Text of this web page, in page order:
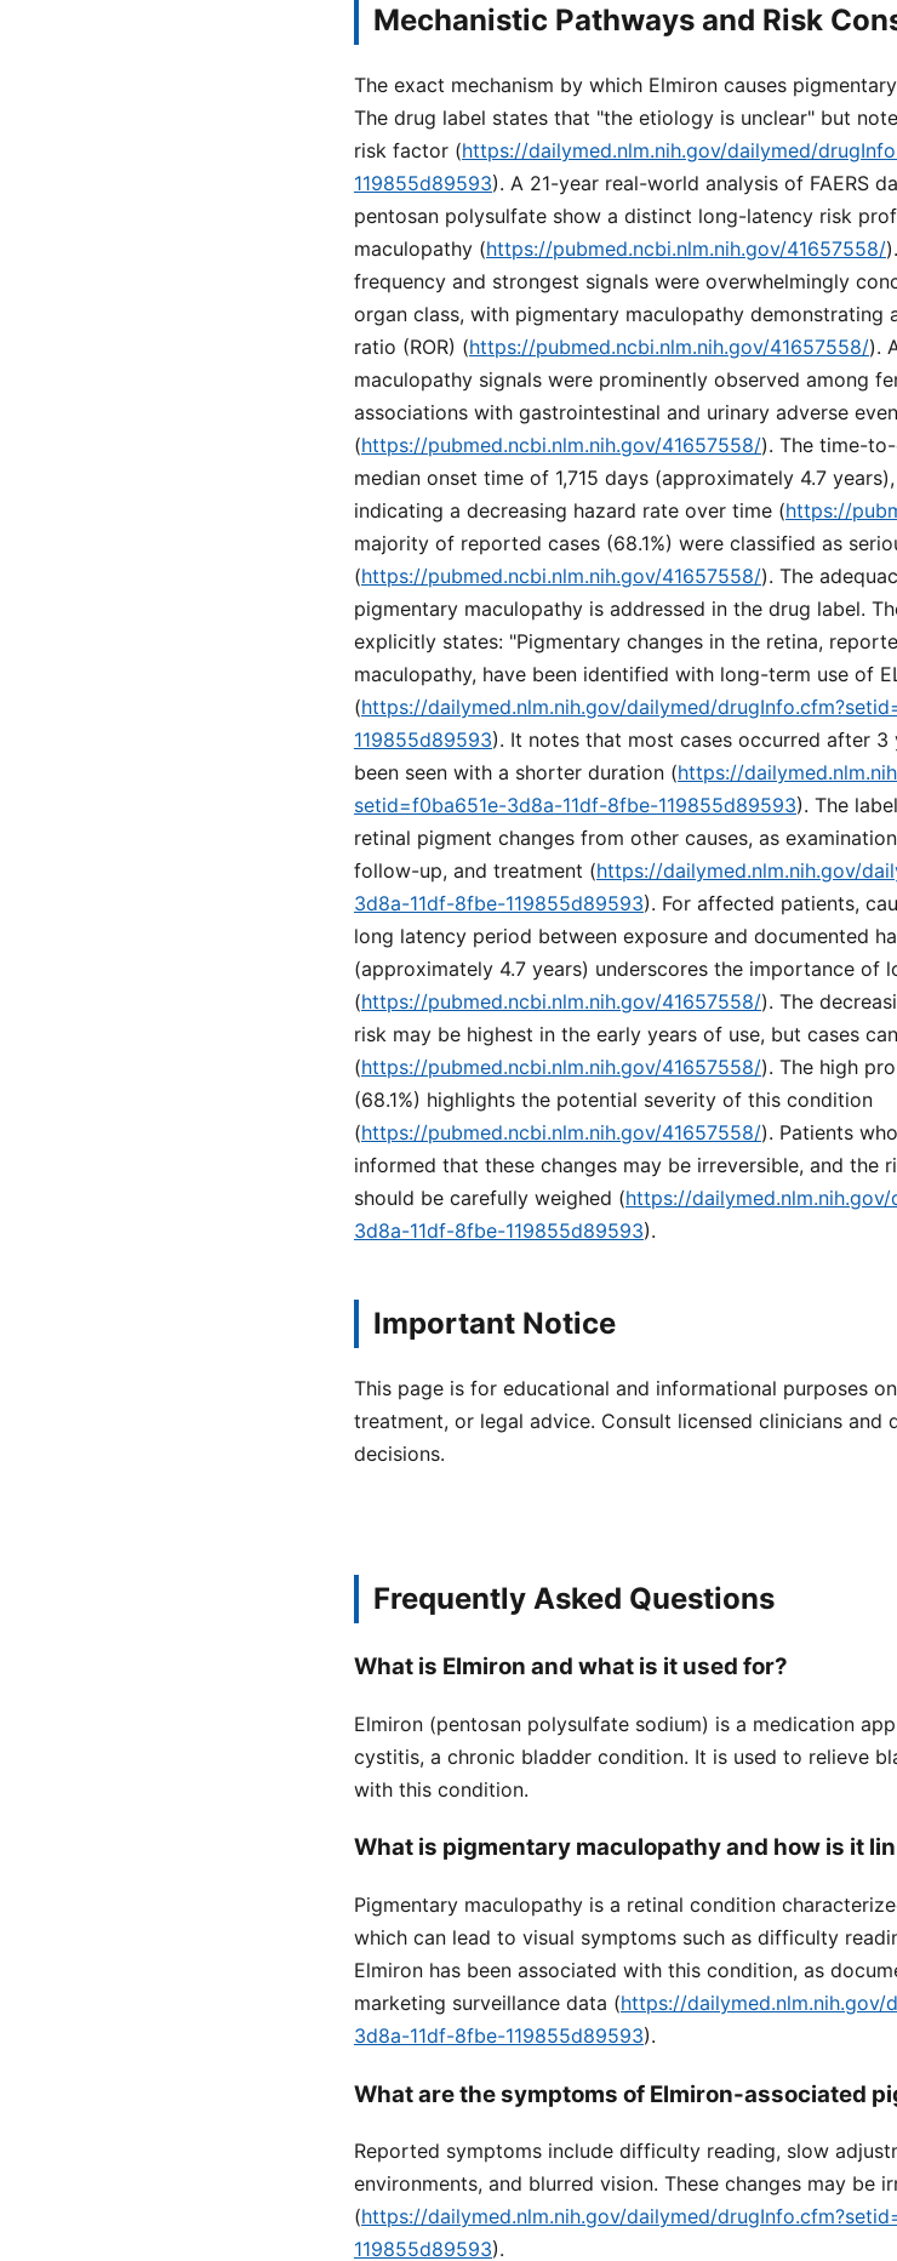
Mechanistic Pathways and Risk
The exact mechanism by which Elmiron causes
The drug label states that "the etiology is unclear" but
risk factor (https://dailymed.nlm.nih.gov/dailymed/
119855d89593). A 21-year real-world analysis of FAERS
pentosan polysulfate show a distinct long-latency risk
maculopathy (https://pubmed.ncbi.nlm.nih.gov/41657558/
frequency and strongest signals were overwhelmingly
organ class, with pigmentary maculopathy
ratio (ROR) (https://pubmed.ncbi.nlm.nih.gov/41657558/).
maculopathy signals were prominently observed among
associations with gastrointestinal and urinary adverse
(https://pubmed.ncbi.nlm.nih.gov/41657558/). The time-
median onset time of 1,715 days (approximately 4.7
indicating a decreasing hazard rate over time (https://
majority of reported cases (68.1%) were classified as
(https://pubmed.ncbi.nlm.nih.gov/41657558/). The
pigmentary maculopathy is addressed in the drug label.
explicitly states: "Pigmentary changes in the retina,
maculopathy, have been identified with long-term use of
(https://dailymed.nlm.nih.gov/dailymed/
119855d89593). It notes that most cases occurred after
been seen with a shorter duration (https://
setid=f0ba651e-3d8a-11df-8fbe-119855d89593). The
retinal pigment changes from other causes, as
follow-up, and treatment (https://dailymed.nlm.nih.gov/
3d8a-11df-8fbe-119855d89593). For affected patients,
long latency period between exposure and documented
(approximately 4.7 years) underscores the importance of
(https://pubmed.ncbi.nlm.nih.gov/41657558/). The
risk may be highest in the early years of use, but cases
(https://pubmed.ncbi.nlm.nih.gov/41657558/). The high
(68.1%) highlights the potential severity of this condition
(https://pubmed.ncbi.nlm.nih.gov/41657558/). Patients
informed that these changes may be irreversible, and the
should be carefully weighed (https://
3d8a-11df-8fbe-119855d89593).
Important Notice
This page is for educational and informational purposes
treatment, or legal advice. Consult licensed clinicians
decisions.
Frequently Asked Questions
What is Elmiron and what is it used for?
Elmiron (pentosan polysulfate sodium) is a medication
cystitis, a chronic bladder condition. It is used to relieve
with this condition.
What is pigmentary maculopathy and how is it
Pigmentary maculopathy is a retinal condition
which can lead to visual symptoms such as difficulty
Elmiron has been associated with this condition, as
marketing surveillance data (https://
3d8a-11df-8fbe-119855d89593).
What are the symptoms of Elmiron-associated
Reported symptoms include difficulty reading, slow
environments, and blurred vision. These changes may be
(https://dailymed.nlm.nih.gov/dailymed/
119855d89593).